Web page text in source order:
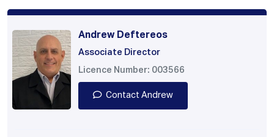
Andrew Deftereos
Associate Director
Licence Number: 003566
Contact Andrew